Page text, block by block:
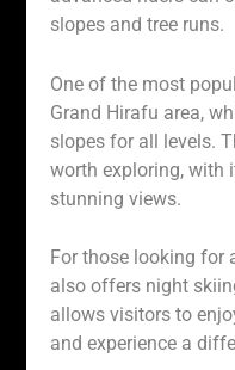
slopes and tree runs.
One of the most
Grand Hirafu area,
slopes for all levels.
worth exploring, with
stunning views.
For those looking for
also offers night
allows visitors to
and experience a